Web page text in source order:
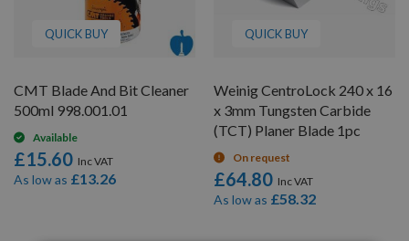
QUICK BUY
CMT Blade And Bit Cleaner
500ml 998.001.01
Available
£15.60
As low as £13.26
QUICK BUY
Weinig CentroLock 240 x 16
x 3mm Tungsten Carbide
(TCT) Planer Blade 1pc
On request
£64.80
As low as £58.32